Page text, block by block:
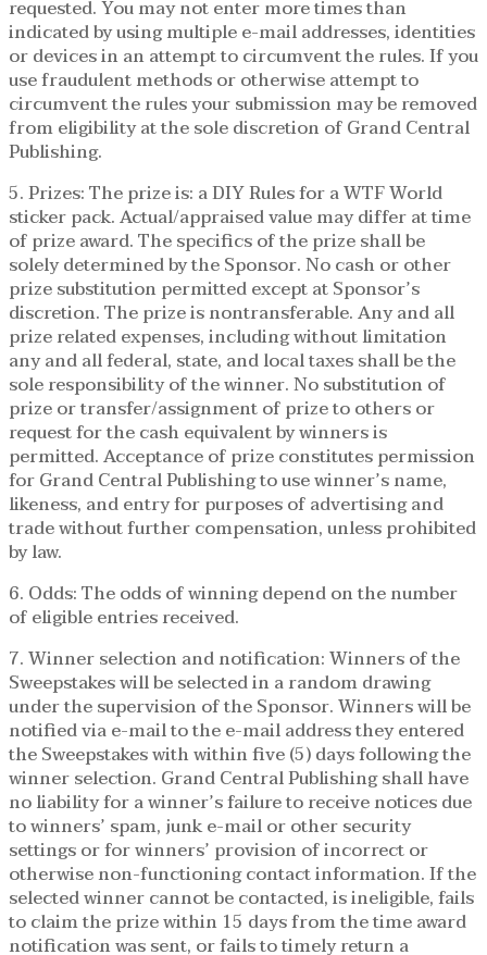
requested. You may not enter more times than
indicated by using multiple e-mail addresses, identities
or devices in an attempt to circumvent the rules. If you
use fraudulent methods or otherwise attempt to
circumvent the rules your submission may be removed
from eligibility at the sole discretion of Grand Central
Publishing.
5. Prizes: The prize is: a DIY Rules for a WTF World
sticker pack. Actual/appraised value may differ at time
of prize award. The specifics of the prize shall be
solely determined by the Sponsor. No cash or other
prize substitution permitted except at Sponsor’s
discretion. The prize is nontransferable. Any and all
prize related expenses, including without limitation
any and all federal, state, and local taxes shall be the
sole responsibility of the winner. No substitution of
prize or transfer/assignment of prize to others or
request for the cash equivalent by winners is
permitted. Acceptance of prize constitutes permission
for Grand Central Publishing to use winner’s name,
likeness, and entry for purposes of advertising and
trade without further compensation, unless prohibited
by law.
6. Odds: The odds of winning depend on the number
of eligible entries received.
7. Winner selection and notification: Winners of the
Sweepstakes will be selected in a random drawing
under the supervision of the Sponsor. Winners will be
notified via e-mail to the e-mail address they entered
the Sweepstakes with within five (5) days following the
winner selection. Grand Central Publishing shall have
no liability for a winner’s failure to receive notices due
to winners’ spam, junk e-mail or other security
settings or for winners’ provision of incorrect or
otherwise non-functioning contact information. If the
selected winner cannot be contacted, is ineligible, fails
to claim the prize within 15 days from the time award
notification was sent, or fails to timely return a